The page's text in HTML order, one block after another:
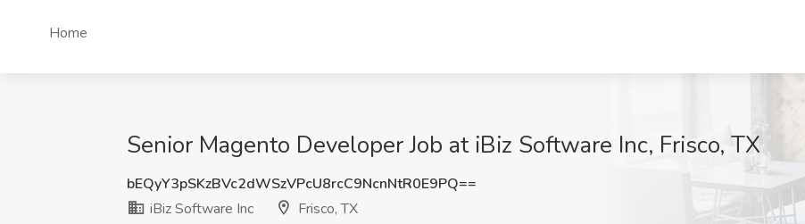
Home
Senior Magento Developer Job at iBiz Software Inc, Frisco, TX
bEQyY3pSKzBVc2dWSzVPcU8rcC9NcnNtR0E9PQ==
iBiz Software Inc
Frisco, TX